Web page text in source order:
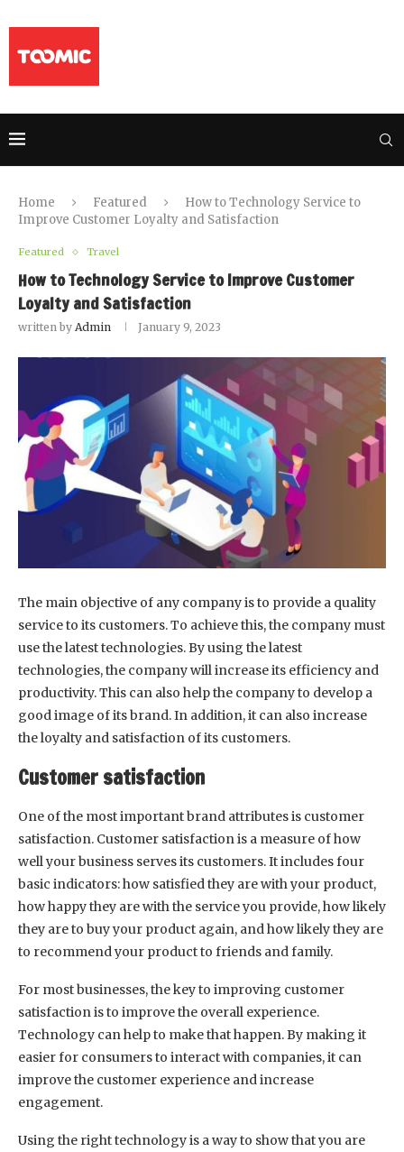
Home Featured
How to Technology Service to
Improve Customer Loyalty and Satisfaction
Featured Travel
How to Technology Service to Improve Customer
Loyalty and Satisfaction
written by Admin January 9, 2023
The main objective of any company is to provide a quality
service to its customers. To achieve this, the company must
use the latest technologies. By using the latest
technologies, the company will increase its efficiency and
productivity. This can also help the company to develop a
good image of its brand. In addition, it can also increase
the loyalty and satisfaction of its customers.
Customer satisfaction
One of the most important brand attributes is customer
satisfaction. Customer satisfaction is a measure of how
well your business serves its customers. It includes four
basic indicators: how satisfied they are with your product,
how happy they are with the service you provide, how likely
they are to buy your product again, and how likely they are
to recommend your product to friends and family.
For most businesses, the key to improving customer
satisfaction is to improve the overall experience.
Technology can help to make that happen. By making it
easier for consumers to interact with companies, it can
improve the customer experience and increase
engagement.
Using the right technology is a way to show that you are